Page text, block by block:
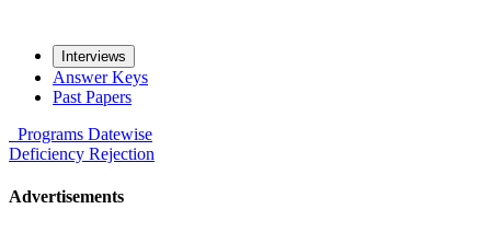
Interviews
Answer Keys
Past Papers
Programs Datewise
Deficiency Rejection
Advertisements